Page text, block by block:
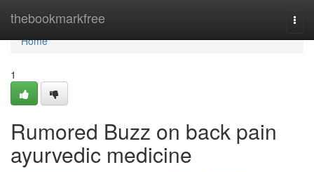
thebookmarkfree
Home
Home
1
Rumored Buzz on back pain
ayurvedic medicine